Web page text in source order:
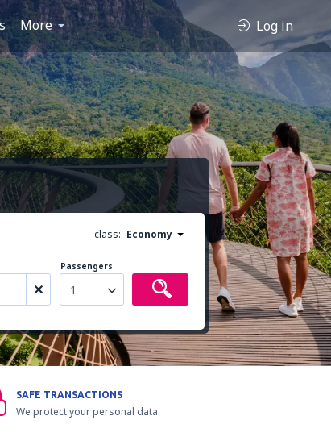
More Log in
class: Economy
Passengers
1
SAFE TRANSACTIONS
We protect your personal data